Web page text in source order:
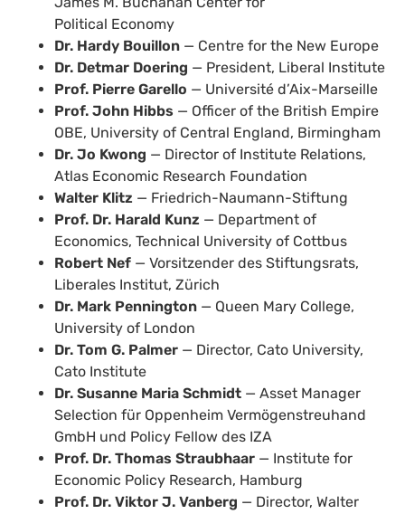
Political Economy
Dr. Hardy Bouillon — Centre for the New Europe
Dr. Detmar Doering — President, Liberal Institute
Prof. Pierre Garello — Université d’Aix-Marseille
Prof. John Hibbs — Officer of the British Empire
OBE, University of Central England, Birmingham
Dr. Jo Kwong — Director of Institute Relations,
Atlas Economic Research Foundation
Walter Klitz — Friedrich-Naumann-Stiftung
Prof. Dr. Harald Kunz — Department of
Economics, Technical University of Cottbus
Robert Nef — Vorsitzender des Stiftungsrats,
Liberales Institut, Zürich
Dr. Mark Pennington — Queen Mary College,
University of London
Dr. Tom G. Palmer — Director, Cato University,
Cato Institute
Dr. Susanne Maria Schmidt — Asset Manager
Selection für Oppenheim Vermögenstreuhand
GmbH und Policy Fellow des IZA
Prof. Dr. Thomas Straubhaar — Institute for
Economic Policy Research, Hamburg
Prof. Dr. Viktor J. Vanberg — Director, Walter